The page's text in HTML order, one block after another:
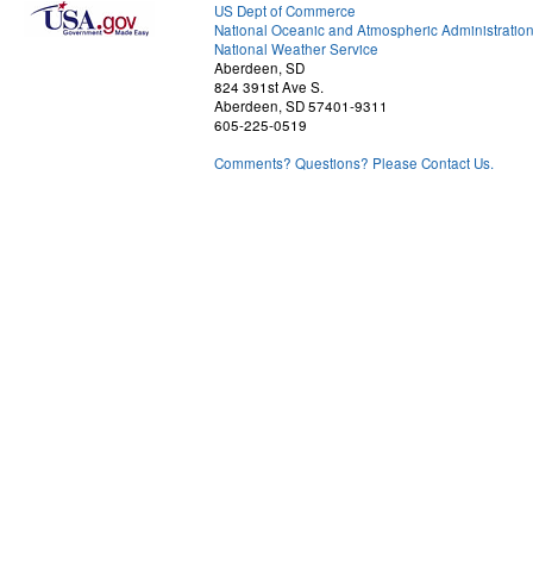
US Dept of Commerce
National Oceanic and Atmospheric Administration
National Weather Service
Aberdeen, SD
824 391st Ave S.
Aberdeen, SD 57401-9311
605-225-0519
Comments? Questions? Please Contact Us.